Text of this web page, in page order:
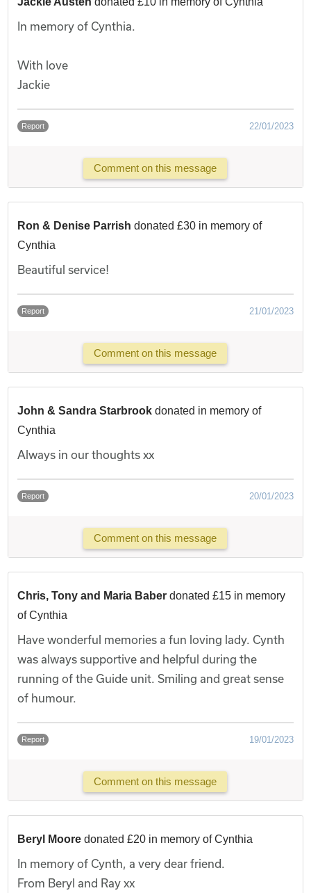
In memory of Cynthia.
With love
Jackie
Report 22/01/2023
Comment on this message
Ron & Denise Parrishdonated £30 in memory of
Cynthia
Beautiful service!
Report 21/01/2023
Comment on this message
John & Sandra Starbrook donated in memory of
Cynthia
Always in our thoughts xx
Report 20/01/2023
Comment on this message
Chris, Tony and Maria Baber donated £15 in memory
of Cynthia
Have wonderful memories a fun loving lady. Cynth
was always supportive and helpful during the
running of the Guide unit. Smiling and great sense
of humour.
Report 19/01/2023
Comment on this message
Beryl Moore donated £20 in memory of Cynthia
In memory of Cynth, a very dear friend.
From Beryl and Ray xx